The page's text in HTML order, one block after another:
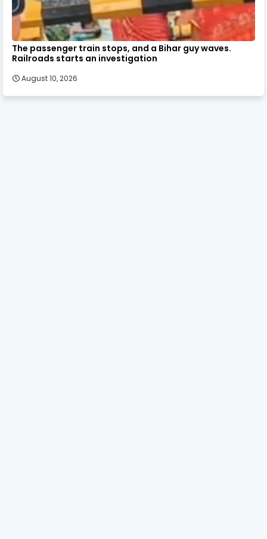
The passenger train stops, and a Bihar guy waves.
Railroads starts an investigation
August 10, 2026